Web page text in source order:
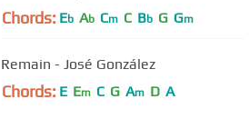
Chords: Eb Ab Cm C Bb G Gm
Remain - José González
Chords: E Em C G Am D A